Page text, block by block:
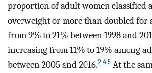
proportion of adult women classified
overweight or more than doubled for
from 9% to 21% between 1998 and
increasing from 11% to 19% among
between 2005 and 2016.2 4 5 At the